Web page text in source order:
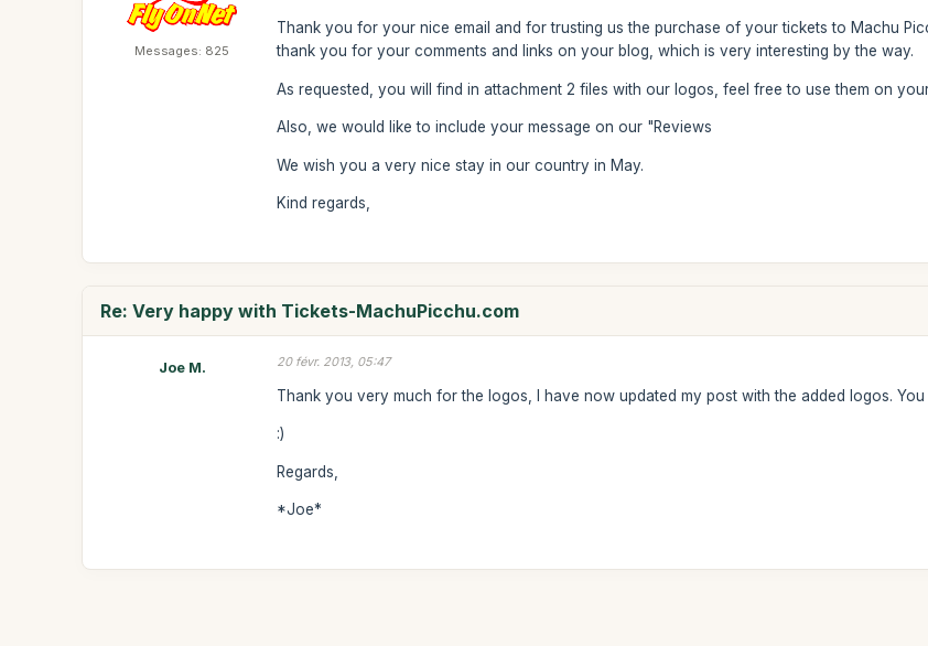
Messages: 825
Thank you for your nice email and for trusting us the purchase of your tickets to Machu
thank you for your comments and links on your blog, which is very interesting by the way.
As requested, you will find in attachment 2 files with our logos, feel free to use them on
Also, we would like to include your message on our "Reviews
We wish you a very nice stay in our country in May.
Kind regards,
Re: Very happy with Tickets-MachuPicchu.com
Joe M. 20 févr. 2013, 05:47
Thank you very much for the logos, I have now updated my post with the added logos.
:)
Regards,
*Joe*